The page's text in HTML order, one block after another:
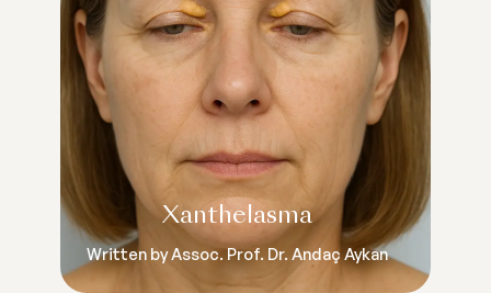
Xanthelasma
Written by Assoc. Prof. Dr. Andaç Aykan